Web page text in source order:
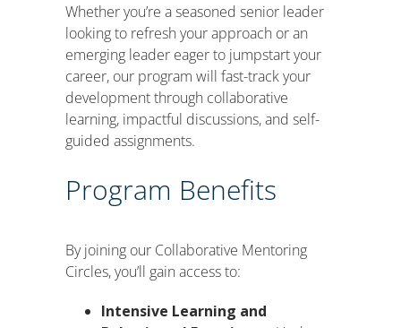
Whether you’re a seasoned senior leader
looking to refresh your approach or an
emerging leader eager to jumpstart your
career, our program will fast-track your
development through collaborative
learning, impactful discussions, and self-
guided assignments.
Program Benefits
By joining our Collaborative Mentoring
Circles, you’ll gain access to:
Intensive Learning and